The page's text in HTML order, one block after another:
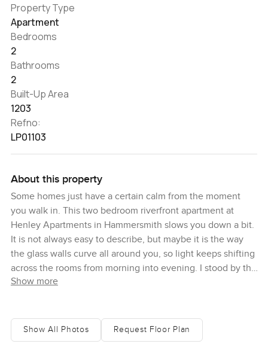
Property Type
Apartment
Bedrooms
2
Bathrooms
2
Built-Up Area
1203
Refno:
LP01103
About this property
Some homes just have a certain calm from the moment
you walk in. This two bedroom riverfront apartment at
Henley Apartments in Hammersmith slows you down a bit.
It is not always easy to describe, but maybe it is the way
the glass walls curve all around you, so light keeps shifting
across the rooms from morning into evening. I stood by the
balcony doors for a little while and just watched the water
breathe.
Show more
Show All Photos Request Floor Plan